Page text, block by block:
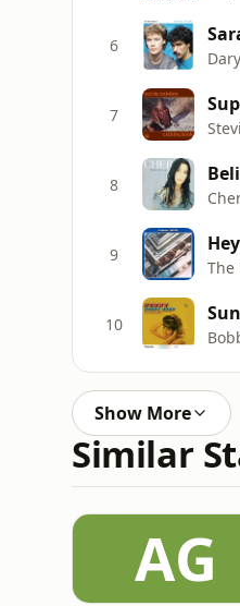
6
7
8
9
The
10
Show More
Similar
AG